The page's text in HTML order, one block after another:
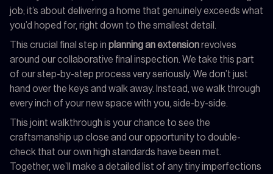
job; it’s about delivering a home that genuinely exceeds what
you’d hoped for, right down to the smallest detail.
This crucial final step in planning an extensionrevolves
around our collaborative final inspection. We take this part
of our step-by-step process very seriously. We don’t just
hand over the keys and walk away. Instead, we walk through
every inch of your new space with you, side-by-side.
This joint walkthrough is your chance to see the
craftsmanship up close and our opportunity to double-
check that our own high standards have been met.
Together, we’ll make a detailed list of any tiny imperfections